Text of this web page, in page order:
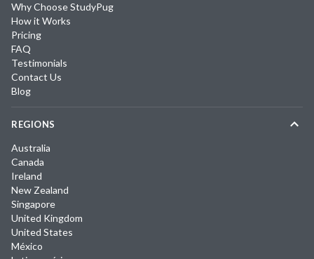
Why Choose StudyPug
How it Works
Pricing
FAQ
Testimonials
Contact Us
Blog
REGIONS
Australia
Canada
Ireland
New Zealand
Singapore
United Kingdom
United States
México